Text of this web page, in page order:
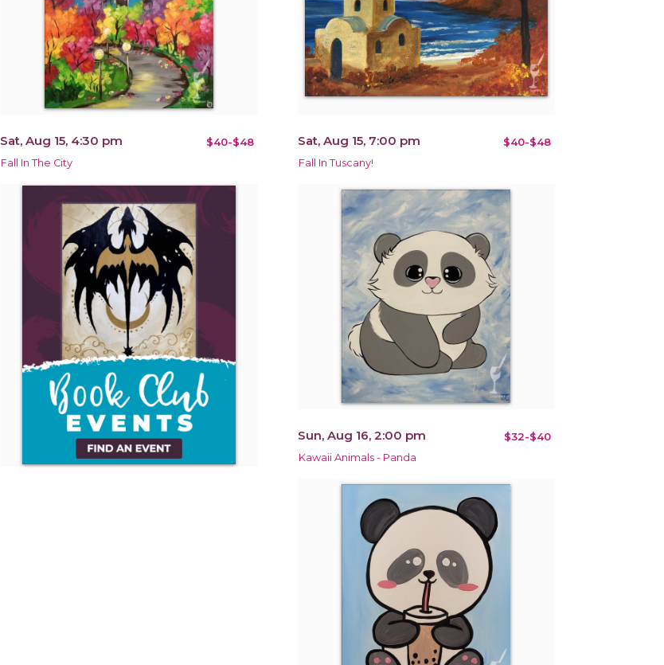
Sat, Aug 15, 4:30 pm $40-$48
Fall In The City
Sat, Aug 15, 7:00 pm $40-$48
Fall In Tuscany!
Sun, Aug 16, 2:00 pm $32-$40
Kawaii Animals - Panda